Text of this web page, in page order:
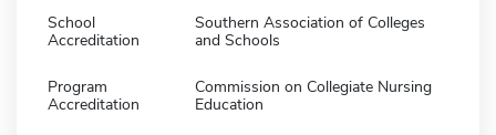
School
Accreditation
Southern Association of Colleges
and Schools
Program
Accreditation
Commission on Collegiate Nursing
Education